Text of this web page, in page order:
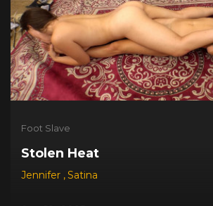
Foot Slave
Stolen Heat
Jennifer ,Satina